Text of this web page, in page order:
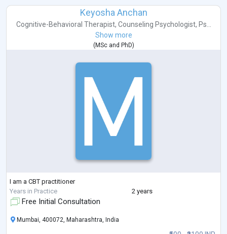
Keyosha Anchan
Cognitive-Behavioral Therapist, Counseling Psychologist, Ps...
Show more
(MScand PhD)
I am a CBT practitioner
Years in Practice
2 years
Free Initial Consultation
Mumbai, 400072, Maharashtra, India